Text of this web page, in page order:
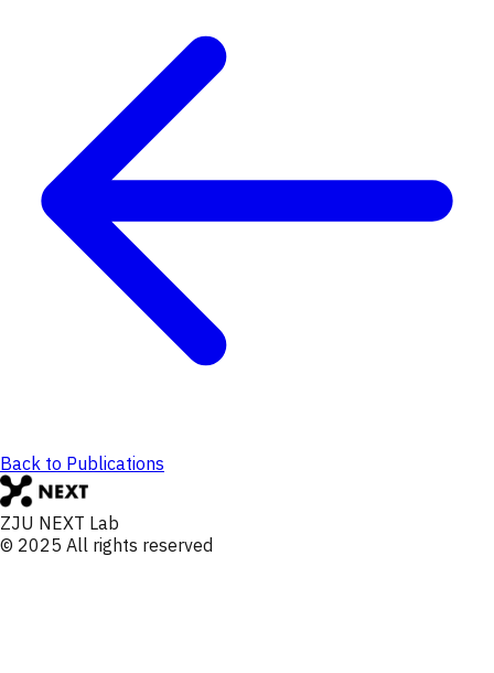
Back to Publications
ZJU NEXT Lab
© 2025 All rights reserved